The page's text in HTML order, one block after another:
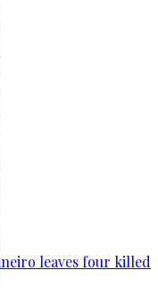
leaves four killed